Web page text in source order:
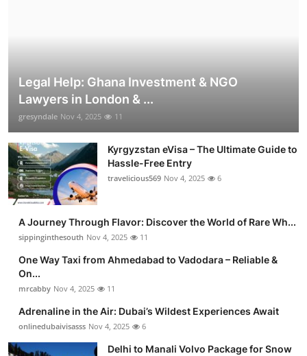
Legal Help: Ghana Investment & NGO
Lawyers in London & ...
gresyndale Nov 4, 2025 11
Kyrgyzstan eVisa – The Ultimate Guide to
Hassle-Free Entry
travelicious569 Nov 4, 2025 6
A Journey Through Flavor: Discover the World of Rare Wh...
sippinginthesouth Nov 4, 2025 11
One Way Taxi from Ahmedabad to Vadodara – Reliable &
On...
mrcabby Nov 4, 2025 11
Adrenaline in the Air: Dubai’s Wildest Experiences Await
onlinedubaivisasss Nov 4, 2025 6
Delhi to Manali Volvo Package for Snow